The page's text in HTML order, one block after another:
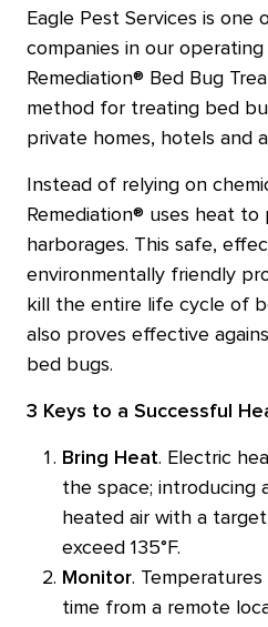
Eagle Pest Services is
companies in our
Remediation® Bed Bug
method for treating bed
private homes, hotels and
Instead of relying on
Remediation® uses heat
harborages. This safe,
environmentally friendly
kill the entire life cycle of
also proves effective
bed bugs.
3 Keys to a Successful
Bring Heat. Electric
the space; introducing
heated air with a
exceed 135°F.
Monitor. Temperatures
time from a remote